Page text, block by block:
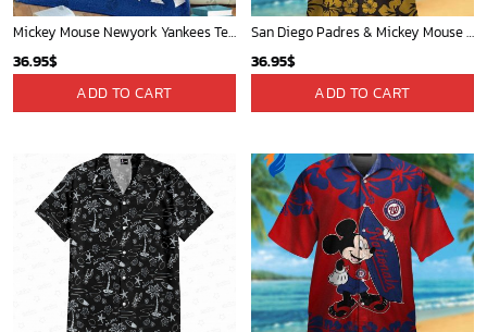
Mickey Mouse Newyork Yankees Team Baseball In Blue Christmas Throw 3D Full Printing Blanket - Blanket Home Decor Gift
36.95$
ADD TO CART
San Diego Padres & Mickey Mouse Hawaiian Shirt: Fun and Stylish Fan Gear for Baseball Enthusiasts!
36.95$
ADD TO CART